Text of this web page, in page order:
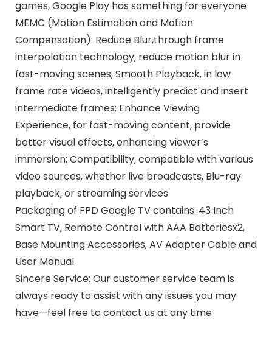
games, Google Play has something for everyone
MEMC (Motion Estimation and Motion
Compensation): Reduce Blur,through frame
interpolation technology, reduce motion blur in
fast-moving scenes; Smooth Playback, in low
frame rate videos, intelligently predict and insert
intermediate frames; Enhance Viewing
Experience, for fast-moving content, provide
better visual effects, enhancing viewer’s
immersion; Compatibility, compatible with various
video sources, whether live broadcasts, Blu-ray
playback, or streaming services
Packaging of FPD Google TV contains: 43 Inch
Smart TV, Remote Control with AAA Batteriesx2,
Base Mounting Accessories, AV Adapter Cable and
User Manual
Sincere Service: Our customer service team is
always ready to assist with any issues you may
have—feel free to contact us at any time